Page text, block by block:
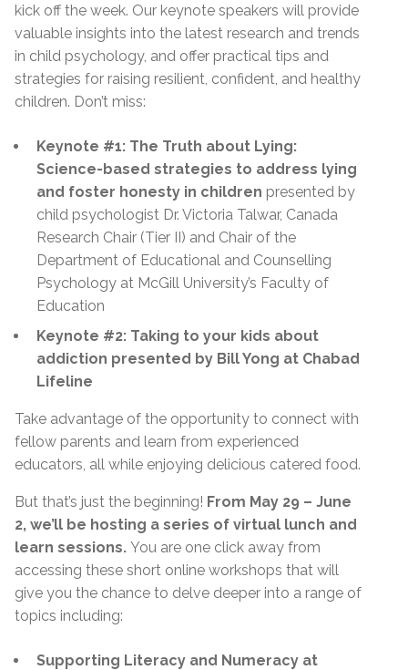
kick off the week. Our keynote speakers will provide
valuable insights into the latest research and trends
in child psychology, and offer practical tips and
strategies for raising resilient, confident, and healthy
children. Don’t miss:
Keynote #1: The Truth about Lying:
Science-based strategies to address lying
and foster honesty in children presented by
child psychologist Dr. Victoria Talwar, Canada
Research Chair (Tier II) and Chair of the
Department of Educational and Counselling
Psychology at McGill University’s Faculty of
Education
Keynote #2: Taking to your kids about
addiction presented by Bill Yong at Chabad
Lifeline
Take advantage of the opportunity to connect with
fellow parents and learn from experienced
educators, all while enjoying delicious catered food.
But that’s just the beginning! From May 29 – June
2, we’ll be hosting a series of virtual lunch and
learn sessions. You are one click away from
accessing these short online workshops that will
give you the chance to delve deeper into a range of
topics including:
Supporting Literacy and Numeracy at